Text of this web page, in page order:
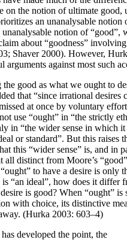
on the notion of ultimate good,
an unanalysable notion
notion of “good”,
about “goodness”
Shaver 2000). However,
arguments against most such
good as what we ought to
that “since irrational desires
at once by voluntary
use “ought” in “the strictly
in “the wider sense in which
or standard”. But this raises
this “wider sense” is, and in
all distinct from Moore’s
to have a desire is only
is “an ideal”, how does it differ
is good? When “ought” is
with choice, its distinctive
(Hurka 2003: 603–4)
developed the point, the